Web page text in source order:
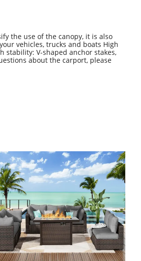
the use of the canopy, it is also
vehicles, trucks and boats High
V-shaped anchor stakes,
about the carport, please